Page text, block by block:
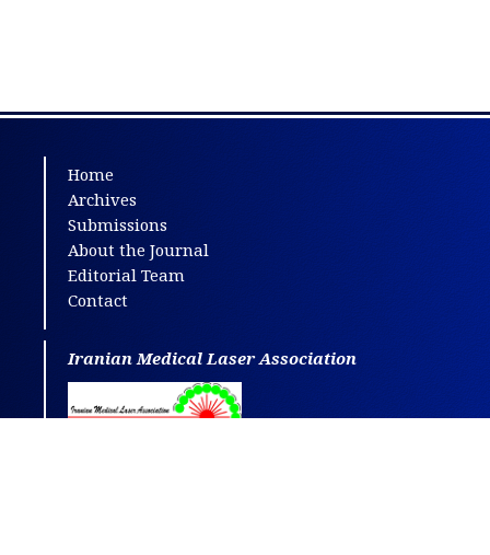
Home
Archives
Submissions
About the Journal
Editorial Team
Contact
Iranian Medical Laser Association